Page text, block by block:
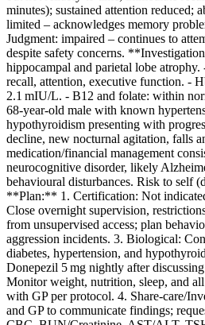
minutes); sustained attention reduced;
limited – acknowledges memory
Judgment: impaired – continues to
despite safety concerns.
hippocampal and parietal lobe
recall, attention, executive function. -
2.1 mIU/L. - B12 and folate: within
68‑year‑old male with known
hypothyroidism presenting with
decline, new nocturnal agitation, falls
medication/financial management
neurocognitive disorder, likely
behavioural disturbances. Risk to self
**Plan:** 1. Certification: Not
Close overnight supervision,
from unsupervised access; plan
aggression incidents. 3. Biological:
diabetes, hypertension, and
Donepezil 5 mg nightly after
Monitor weight, nutrition, sleep, and
with GP per protocol. 4. Share‑care/
and GP to communicate findings;